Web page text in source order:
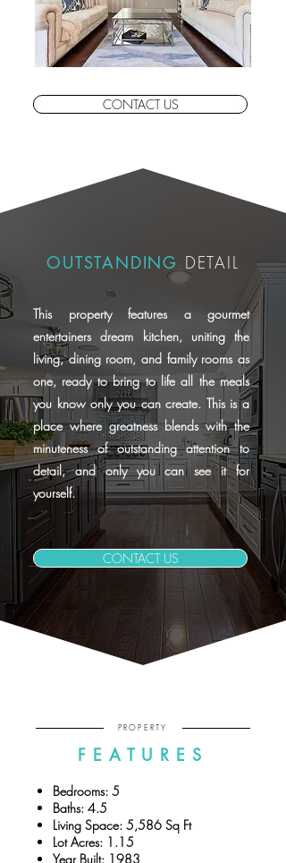
CONTACT US
OUTSTANDING DETAIL
This property features a gourmet
entertainers dream kitchen, uniting the
living, dining room, and family rooms as
one, ready to bring to life all the meals
you know only you can create. This is a
place where greatness blends with the
minuteness of outstanding attention to
detail, and only you can see it for
yourself.
CONTACT US
PROPERTY
FEATURES
Bedrooms: 5
Baths: 4.5
Living Space: 5,586 Sq Ft
Lot Acres: 1.15
Year Built: 1983